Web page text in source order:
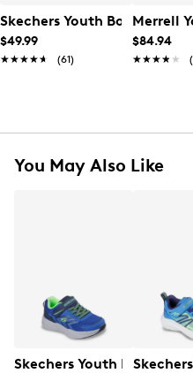
Skechers Youth Boys'
$49.99
★★★★★
★★★★★ (61)
Merrell
$84.94
★★★★★
★★★★★
You May Also Like
Skechers Youth Boys'